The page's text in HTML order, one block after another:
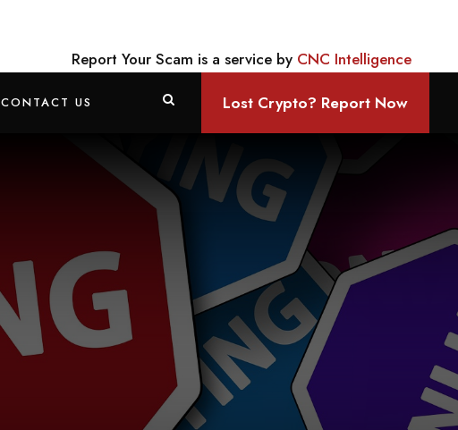
Report Your Scam is a service by CNC Intelligence
CONTACT US Lost Crypto? Report Now